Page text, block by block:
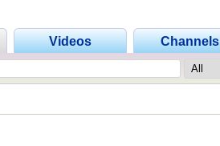
Videos Channels